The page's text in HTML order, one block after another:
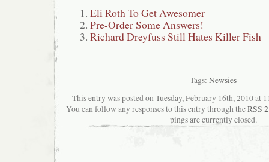
Eli Roth To Get Awesomer
Pre-Order Some Answers!
Richard Dreyfuss Still Hates Killer Fish
Tags: Newsies
This entry was posted on Tuesday, February 16th, 2010 at
You can follow any responses to this entry through theRSS
pings are currently closed.